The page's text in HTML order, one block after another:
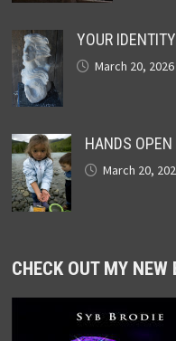
YOUR
March 20, 2026
HANDS OPEN
March 20,
CHECK OUT MY NEW